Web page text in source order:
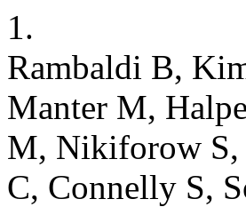
1.
Rambaldi B,
Manter M,
M, Nikiforow S,
C, Connelly S,